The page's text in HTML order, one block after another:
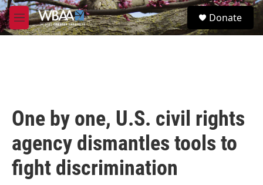
Skip to main content
M
e
S
e
Donate
One by one, U.S. civil rights
agency dismantles tools to
fight discrimination